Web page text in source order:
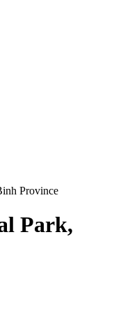
Park,